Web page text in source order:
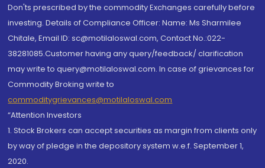
Don'ts prescribed by the commodity Exchanges carefully before
investing. Details of Compliance Officer: Name: Ms Sharmilee
Chitale, Email ID: sc@motilaloswal.com, Contact No.:022-
38281085.Customer having any query/feedback/ clarification
may write to query@motilaloswal.com. In case of grievances for
Commodity Broking write to
commoditygrievances@motilaloswal.com
“Attention Investors
1. Stock Brokers can accept securities as margin from clients only
by way of pledge in the depository system w.e.f. September 1,
2020.